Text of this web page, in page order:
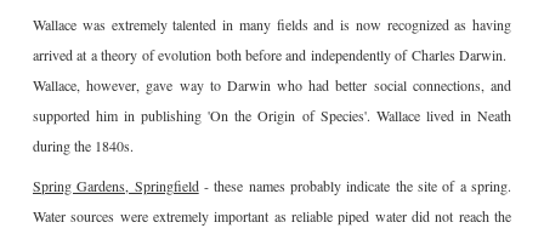
Wallace was extremely talented in many fields and is now recognized as having
arrived at a theory of evolution both before and independently of Charles Darwin.
Wallace, however, gave way to Darwin who had better social connections, and
supported him in publishing 'On the Origin of Species'. Wallace lived in Neath
during the 1840s.
Spring Gardens, Springfield- these names probably indicate the site of a spring.
Water sources were extremely important as reliable piped water did not reach the